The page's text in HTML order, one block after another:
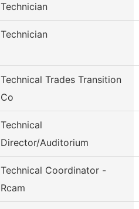
Technician
Technician
Technical Trades Transition
Co
Technical
Director/Auditorium
Technical Coordinator -
Rcam